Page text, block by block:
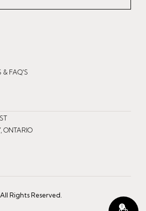
0
& FAQ'S
ONTARIO
Rights Reserved.